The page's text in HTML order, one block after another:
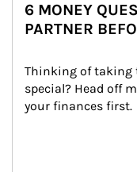
6 MONEY
PARTNER
Thinking of taking
special? Head off
your finances first.